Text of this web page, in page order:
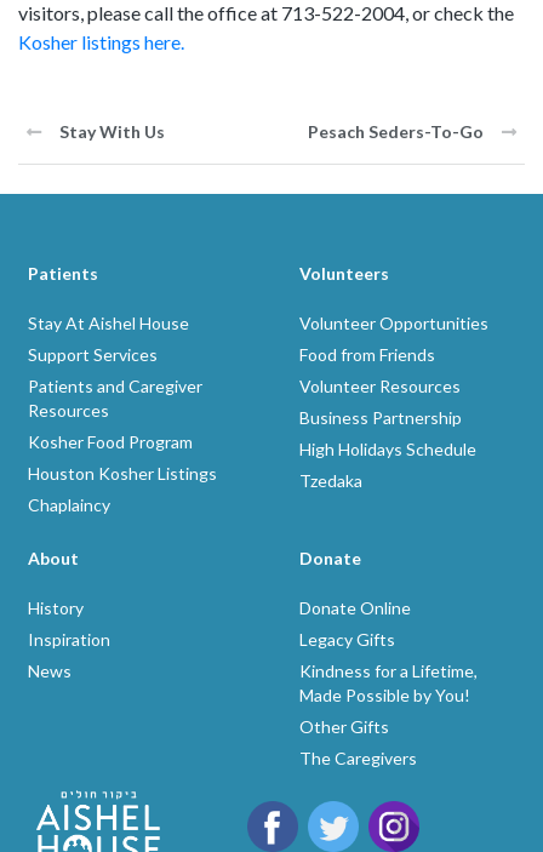
visitors, please call the office at 713-522-2004, or check the
Kosher listings here.
Stay With Us Pesach Seders-To-Go
Patients
Stay At Aishel House
Support Services
Patients and Caregiver
Resources
Kosher Food Program
Houston Kosher Listings
Chaplaincy
Volunteers
Volunteer Opportunities
Food from Friends
Volunteer Resources
Business Partnership
High Holidays Schedule
Tzedaka
About
History
Inspiration
News
Donate
Donate Online
Legacy Gifts
Kindness for a Lifetime,
Made Possible by You!
Other Gifts
The Caregivers